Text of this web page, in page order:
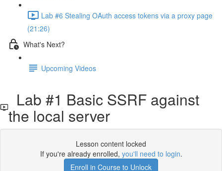
Lab #6 Stealing OAuth access tokens via a proxy page
(21:26)
What's Next?
Upcoming Videos
Lab #1 Basic SSRF against
the local server
Lesson content locked
If you're already enrolled, you'll need to login.
Enroll in Course to Unlock